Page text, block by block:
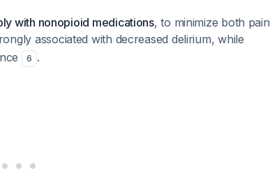
with nonopioid medications, to minimize both pain
associated with decreased delirium, while
6 .